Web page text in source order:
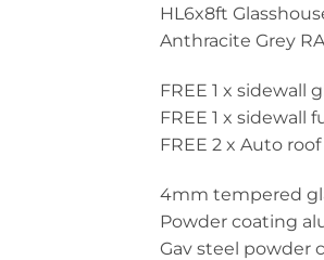
HL6x8ft
Anthracite Grey
FREE 1 x sidewall
FREE 1 x sidewall
FREE 2 x Auto
4mm tempered
Powder coating
Gav steel powder